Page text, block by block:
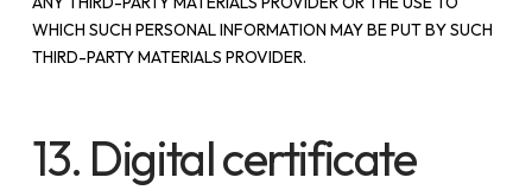
WHICH SUCH PERSONAL INFORMATION MAY BE PUT BY SUCH
THIRD-PARTY MATERIALS PROVIDER.
13. Digital certificate